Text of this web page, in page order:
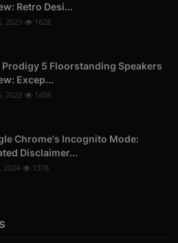
Retro Desi...
2023 1628
Prodigy 5 Floorstanding Speakers
Excep...
2023 1458
Chrome's Incognito Mode:
Disclaimer...
2024 1378